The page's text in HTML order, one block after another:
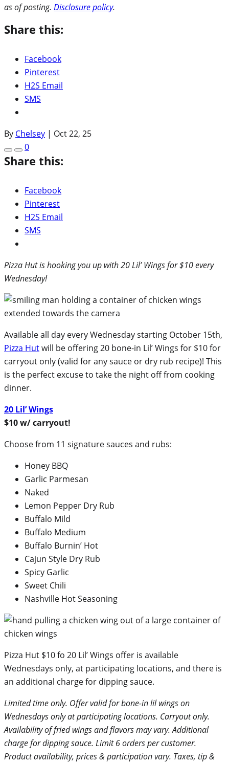
as of posting. Disclosure policy.
Share this:
Facebook
Pinterest
H2S Email
SMS
By Chelsey | Oct 22, 25
0
Share this:
Facebook
Pinterest
H2S Email
SMS
Pizza Hut is hooking you up with 20 Lil’ Wings for $10 every
Wednesday!
Available all day every Wednesday starting October 15th,
Pizza Hutwill be offering 20 bone-in Lil’ Wings for $10 for
carryout only (valid for any sauce or dry rub recipe)! This
is the perfect excuse to take the night off from cooking
dinner.
20 Lil’ Wings
$10 w/ carryout!
Choose from 11 signature sauces and rubs:
Honey BBQ
Garlic Parmesan
Naked
Lemon Pepper Dry Rub
Buffalo Mild
Buffalo Medium
Buffalo Burnin’ Hot
Cajun Style Dry Rub
Spicy Garlic
Sweet Chili
Nashville Hot Seasoning
Pizza Hut $10 fo 20 Lil’ Wings offer is available
Wednesdays only, at participating locations, and there is
an additional charge for dipping sauce.
Limited time only. Offer valid for bone-in lil wings on
Wednesdays only at participating locations. Carryout only.
Availability of fried wings and flavors may vary. Additional
charge for dipping sauce. Limit 6 orders per customer.
Product availability, prices & participation vary. Taxes, tip &